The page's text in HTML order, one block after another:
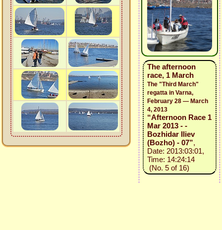
The afternoon
race, 1 March
The "Third March"
regatta in Varna,
February 28 — March
4, 2013
“Afternoon Race 1
Mar 2013 - -
Bozhidar Iliev
(Bozho) - 07”,
Date: 2013:03:01,
Time: 14:24:14
(No. 5 of 16)